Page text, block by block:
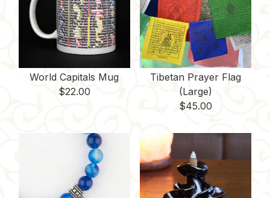
World Capitals Mug
$22.00
Tibetan Prayer Flag
(Large)
$45.00